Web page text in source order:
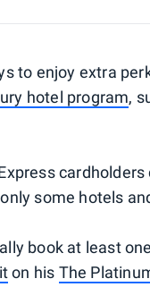
to enjoy extra
hotel program,
some hotels
book at least
on his The